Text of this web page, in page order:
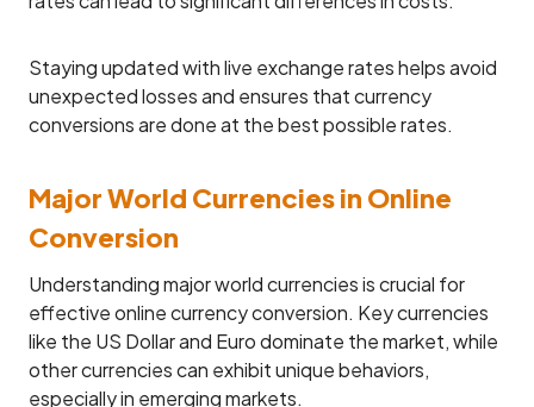
Staying updated with live exchange rates helps avoid
unexpected losses and ensures that currency
conversions are done at the best possible rates.
Major World Currencies in Online
Conversion
Understanding major world currencies is crucial for
effective online currency conversion. Key currencies
like the US Dollar and Euro dominate the market, while
other currencies can exhibit unique behaviors,
especially in emerging markets.